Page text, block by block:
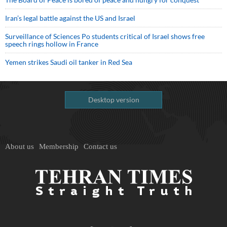
Iran’s legal battle against the US and Israel
Surveillance of Sciences Po students critical of Israel shows free
speech rings hollow in France
Yemen strikes Saudi oil tanker in Red Sea
Desktop version
About us Membership Contact us